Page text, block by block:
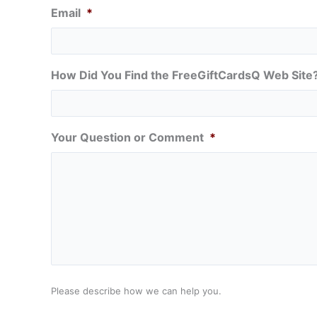
Email *
How Did You Find the FreeGiftCardsQ Web
Your Question or Comment *
Please describe how we can help you.